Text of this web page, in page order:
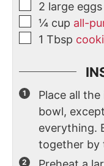
2 large eggs
¼ cup all-
1 Tbsp
Place all
bowl,
everything.
together by